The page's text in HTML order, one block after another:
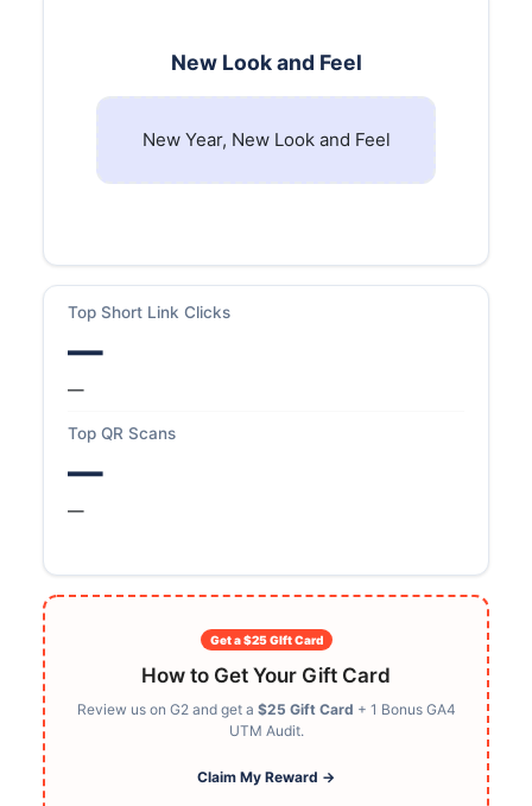
New Look and Feel
New Year, New Look and Feel
Top Short Link Clicks
—
—
Top QR Scans
—
—
Get a $25 GIft Card
How to Get Your Gift Card
Review us on G2 and get a $25 Gift Card + 1 Bonus GA4
UTM Audit.
Claim My Reward →